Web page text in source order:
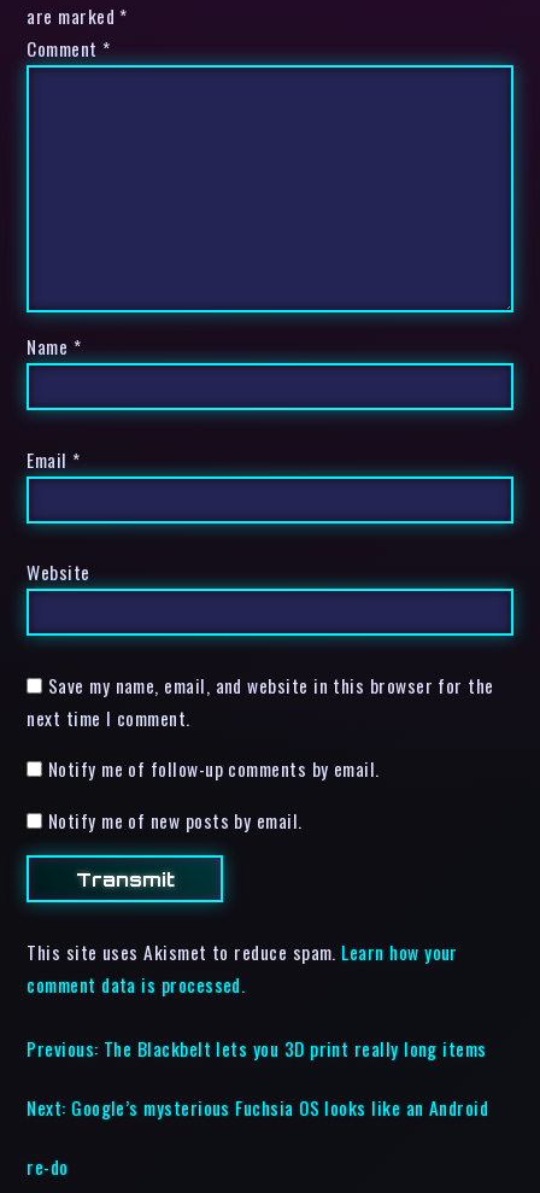
are marked *
Comment *
Name *
Email *
Website
Save my name, email, and website in this browser for the
next time I comment.
Notify me of follow-up comments by email.
Notify me of new posts by email.
This site uses Akismet to reduce spam. Learn how your
comment data is processed.
Previous: The Blackbelt lets you 3D print really long items
Next: Google’s mysterious Fuchsia OS looks like an Android
re-do